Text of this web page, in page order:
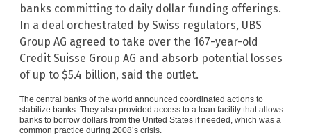
banks committing to daily dollar funding offerings.
In a deal orchestrated by Swiss regulators, UBS
Group AG agreed to take over the 167-year-old
Credit Suisse Group AG and absorb potential losses
of up to $5.4 billion, said the outlet.
The central banks of the world announced coordinated actions to
stabilize banks. They also provided access to a loan facility that allows
banks to borrow dollars from the United States if needed, which was a
common practice during 2008’s crisis.